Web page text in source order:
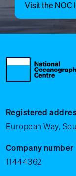
Visit the NOC
Registered
European Way,
Company number
11444362